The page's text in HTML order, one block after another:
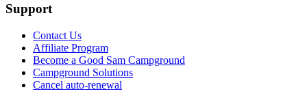
Support
Contact Us
Affiliate Program
Become a Good Sam Campground
Campground Solutions
Cancel auto-renewal